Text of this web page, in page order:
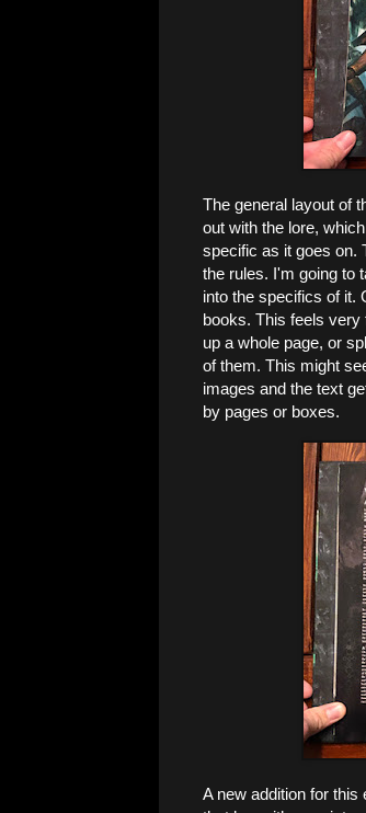
The general layout of
out with the lore,
specific as it goes on.
the rules. I'm going to
into the specifics of it.
books. This feels very
up a whole page, or
of them. This might
images and the text
by pages or boxes.
A new addition for